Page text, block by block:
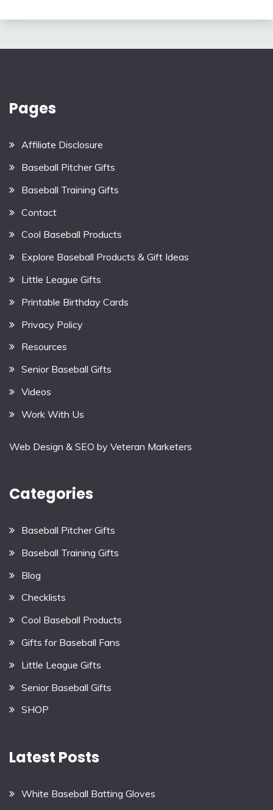
Pages
Affiliate Disclosure
Baseball Pitcher Gifts
Baseball Training Gifts
Contact
Cool Baseball Products
Explore Baseball Products & Gift Ideas
Little League Gifts
Printable Birthday Cards
Privacy Policy
Resources
Senior Baseball Gifts
Videos
Work With Us
Web Design & SEO by Veteran Marketers
Categories
Baseball Pitcher Gifts
Baseball Training Gifts
Blog
Checklists
Cool Baseball Products
Gifts for Baseball Fans
Little League Gifts
Senior Baseball Gifts
SHOP
Latest Posts
White Baseball Batting Gloves